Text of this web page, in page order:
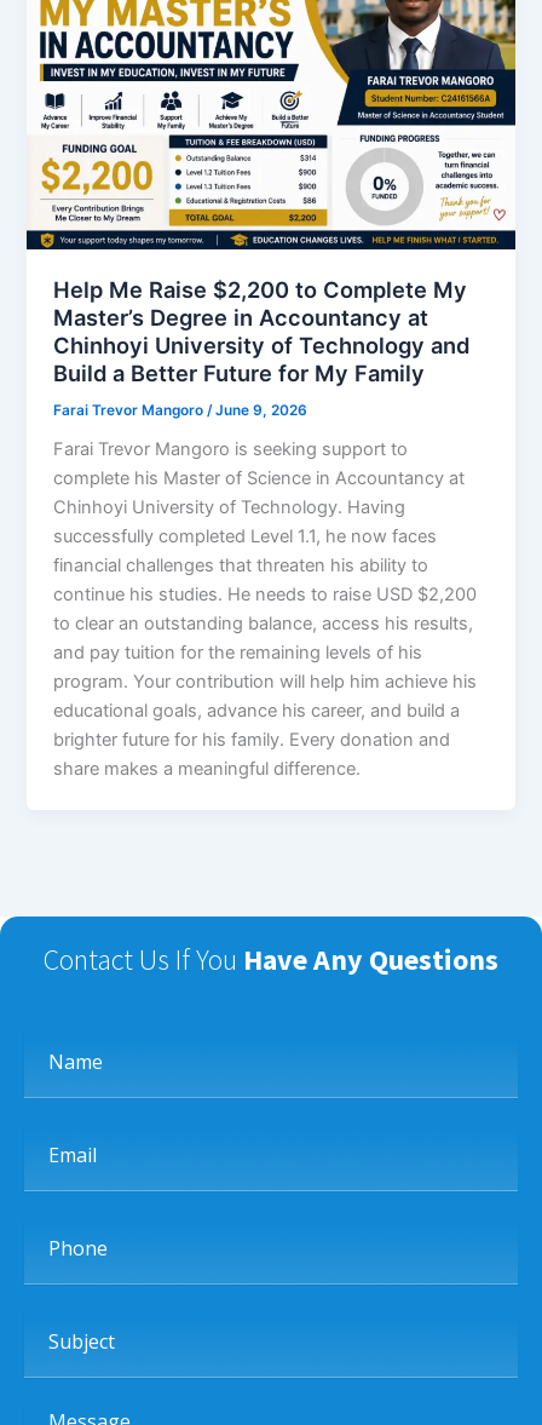
Help Me Raise $2,200 to Complete My
Master’s Degree in Accountancy at
Chinhoyi University of Technology and
Build a Better Future for My Family
Farai Trevor Mangoro /June 9, 2026
Farai Trevor Mangoro is seeking support to
complete his Master of Science in Accountancy at
Chinhoyi University of Technology. Having
successfully completed Level 1.1, he now faces
financial challenges that threaten his ability to
continue his studies. He needs to raise USD $2,200
to clear an outstanding balance, access his results,
and pay tuition for the remaining levels of his
program. Your contribution will help him achieve his
educational goals, advance his career, and build a
brighter future for his family. Every donation and
share makes a meaningful difference.
Contact Us If You Have Any Questions
Message